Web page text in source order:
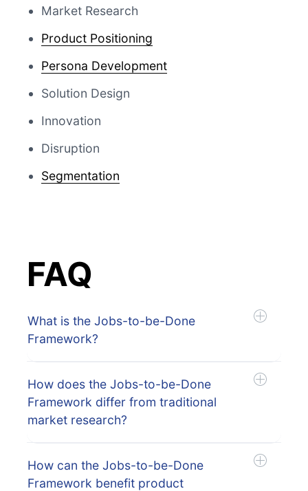
Market Research
Product Positioning
Persona Development
Solution Design
Innovation
Disruption
Segmentation
FAQ
What is the Jobs-to-be-Done
Framework?
How does the Jobs-to-be-Done
Framework differ from traditional
market research?
How can the Jobs-to-be-Done
Framework benefit product